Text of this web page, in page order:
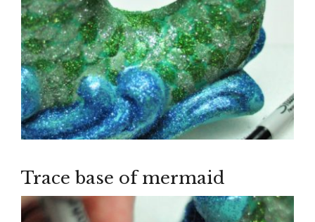
Trace base of mermaid